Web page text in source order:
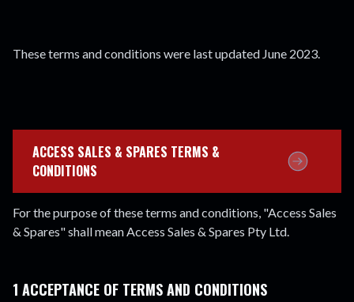
These terms and conditions were last updated June 2023.
ACCESS SALES & SPARES TERMS &
CONDITIONS
For the purpose of these terms and conditions, "Access Sales
& Spares" shall mean Access Sales & Spares Pty Ltd.
1 ACCEPTANCE OF TERMS AND CONDITIONS